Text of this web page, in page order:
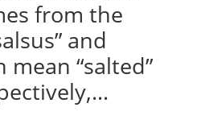
from the
and
mean “salted”